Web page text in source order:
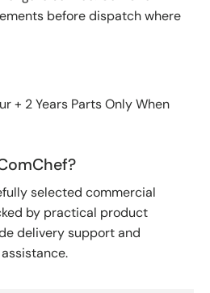
before dispatch where
+ 2 Years Parts Only When
selected commercial
by practical product
delivery support and